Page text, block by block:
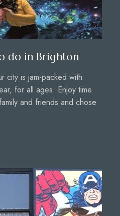
do in Brighton
city is jam-packed with
for all ages. Enjoy time
and friends and chose